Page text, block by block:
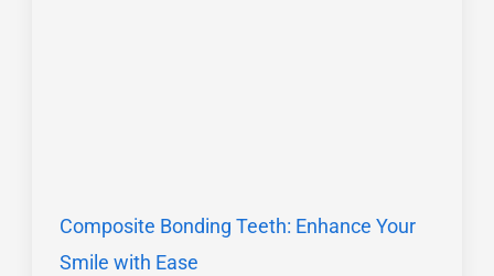
Composite Bonding Teeth: Enhance Your
Smile with Ease